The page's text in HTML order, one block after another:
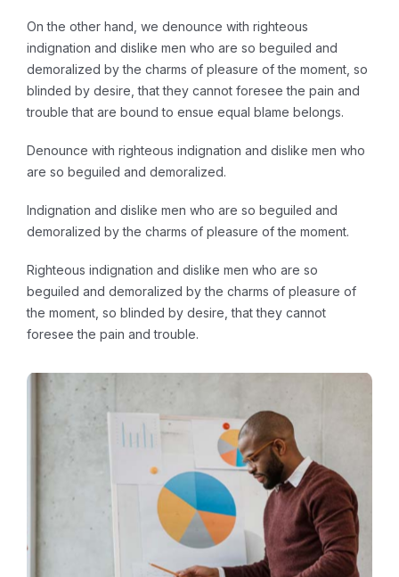
On the other hand, we denounce with righteous
indignation and dislike men who are so beguiled and
demoralized by the charms of pleasure of the moment, so
blinded by desire, that they cannot foresee the pain and
trouble that are bound to ensue equal blame belongs.
Denounce with righteous indignation and dislike men who
are so beguiled and demoralized.
Indignation and dislike men who are so beguiled and
demoralized by the charms of pleasure of the moment.
Righteous indignation and dislike men who are so
beguiled and demoralized by the charms of pleasure of
the moment, so blinded by desire, that they cannot
foresee the pain and trouble.